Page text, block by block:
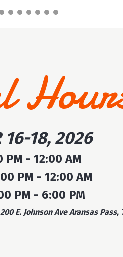
16-18, 2026
PM - 12:00 AM
PM - 12:00 AM
PM - 6:00 PM
E. Johnson Ave Aransas Pass,